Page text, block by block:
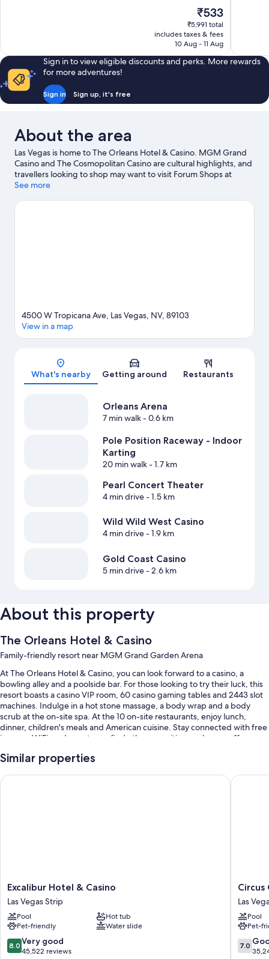
22,445
reviews
The
price
is
₹533
₹533
₹5,991 total
includes taxes & fees
10 Aug - 11 Aug
Sign in to view eligible discounts and perks. More rewards
for more adventures!
Sign in Sign up, it's free
About the area
Las Vegas is home to The Orleans Hotel & Casino. MGM Grand
Casino and The Cosmopolitan Casino are cultural highlights, and
travellers looking to shop may want to visit Forum Shops at
Caesars and Las Vegas Premium Outlets North. Travelling with
an event or a match at T-Mobile Arena. Break out the clubs and
See more
Map
4500 W Tropicana Ave, Las Vegas, NV, 89103
View in a map
What's nearby Getting around Restaurants
Orleans Arena
7 min walk- 0.6 km
Pole Position Raceway - Indoor
Karting
20 min walk- 1.7 km
Pearl Concert Theater
4 min drive- 1.5 km
Wild Wild West Casino
4 min drive- 1.9 km
Gold Coast Casino
5 min drive- 2.6 km
About this property
The Orleans Hotel & Casino
Family-friendly resort near MGM Grand Garden Arena
At The Orleans Hotel & Casino, you can look forward to a casino, a
bowling alley and a poolside bar. For those looking to try their luck, this
resort boasts a casino VIP room, 60 casino gaming tables and 2443 slot
machines. Indulge in a hot stone massage, a body wrap and a body
scrub at the on-site spa. At the 10 on-site restaurants, enjoy lunch,
dinner, children's meals and American cuisine. Stay connected with free
in-room WiFi, and guests can find other amenities, such as a coffee
Other perks at this resort include:
Room features
All 1886 rooms include comforts such as laptop-compatible safes and air
conditioning, as well as perks such as free WiFi. Guest reviews highly
rate the quietness rooms at the property.
Extra amenities include:
Similar properties
Excalibur
Hotel
&
Casino
Las
Vegas
Strip
Excalibur Hotel & Casino
Las Vegas Strip
Pool
Hot tub
Pet-friendly
Water slide
8.0
out
8.0 Very good
45,522 reviews
Excalibur Hotel & Casino
Circus
Circus
Hotel,
Casino
&
Theme
Park
Circus
Las
Pool
Pet-
7.0
out
7.0
Circus